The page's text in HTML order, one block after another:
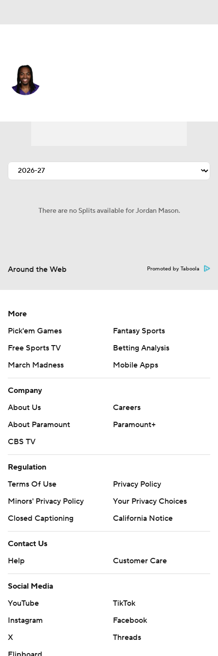
There are no Splits available for Jordan Mason.
Around the Web Promoted by Taboola
More
Pick'em Games
Fantasy Sports
Free Sports TV
Betting Analysis
March Madness
Mobile Apps
Company
About Us
Careers
About Paramount
Paramount+
CBS TV
Regulation
Terms Of Use
Privacy Policy
Minors' Privacy Policy
Your Privacy Choices
Closed Captioning
California Notice
Contact Us
Help
Customer Care
Social Media
YouTube
TikTok
Instagram
Facebook
X
Threads